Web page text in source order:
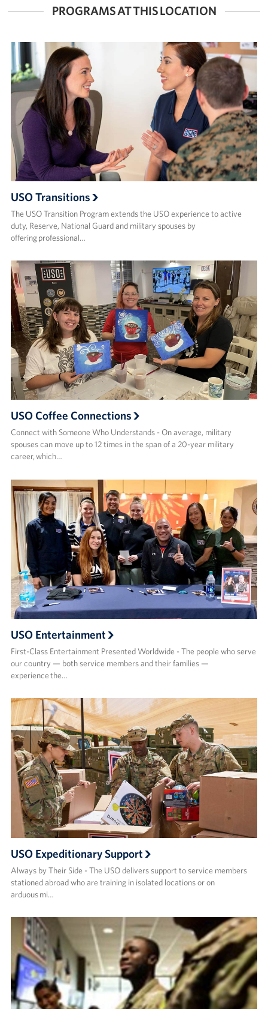
PROGRAMS AT THIS LOCATION
USO Transitions
The USO Transition Program extends the USO experience to active
duty, Reserve, National Guard and military spouses by
offering professional…
USO Coffee Connections
Connect with Someone Who Understands - On average, military
spouses can move up to 12 times in the span of a 20-year military
career, which…
USO Entertainment
First-Class Entertainment Presented Worldwide - The people who serve
our country — both service members and their families —
experience the…
USO Expeditionary Support
Always by Their Side - The USO delivers support to service members
stationed abroad who are training in isolated locations or on
arduous mi…